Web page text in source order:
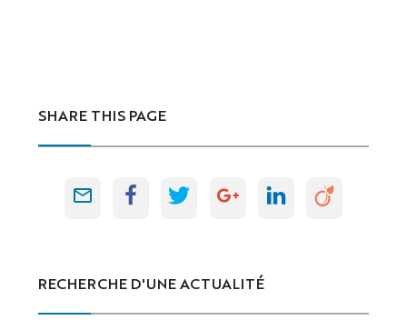
SHARE THIS PAGE
RECHERCHE D'UNE ACTUALITÉ